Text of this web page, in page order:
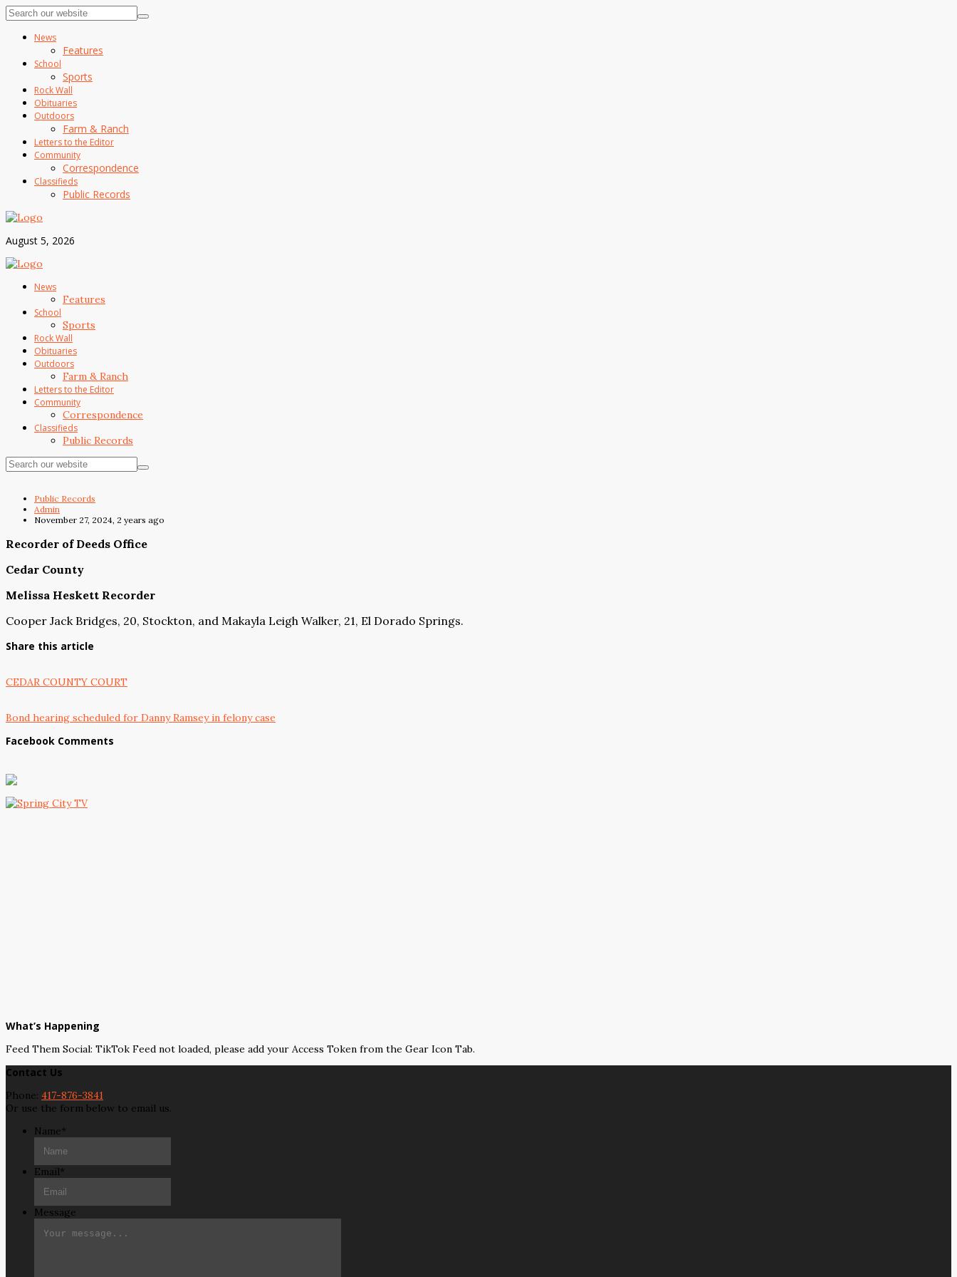
News
Features
School
Sports
Rock Wall
Obituaries
Outdoors
Farm & Ranch
Letters to the Editor
Community
Correspondence
Classifieds
Public Records
August 5, 2026
News
Features
School
Sports
Rock Wall
Obituaries
Outdoors
Farm & Ranch
Letters to the Editor
Community
Correspondence
Classifieds
Public Records
Public Records
Admin
November 27, 2024, 2 years ago
Recorder of Deeds Office
Cedar County
Melissa Heskett Recorder
Cooper Jack Bridges, 20, Stockton, and Makayla Leigh Walker, 21, El Dorado Springs.
Share this article
CEDAR COUNTY COURT
Bond hearing scheduled for Danny Ramsey in felony case
Facebook Comments
What’s Happening
Feed Them Social: TikTok Feed not loaded, please add your Access Token from the Gear Icon Tab.
Contact Us
Phone: 417-876-3841
Or use the form below to email us.
Name*
Email*
Message